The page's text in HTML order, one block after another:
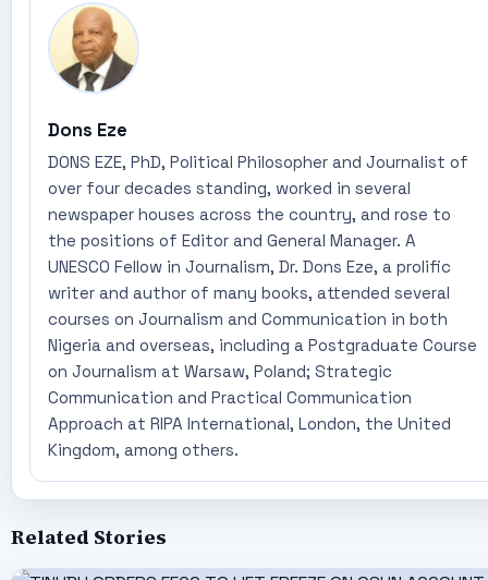
Dons Eze
DONS EZE, PhD, Political Philosopher and Journalist of
over four decades standing, worked in several
newspaper houses across the country, and rose to
the positions of Editor and General Manager. A
UNESCO Fellow in Journalism, Dr. Dons Eze, a prolific
writer and author of many books, attended several
courses on Journalism and Communication in both
Nigeria and overseas, including a Postgraduate Course
on Journalism at Warsaw, Poland; Strategic
Communication and Practical Communication
Approach at RIPA International, London, the United
Kingdom, among others.
Related Stories